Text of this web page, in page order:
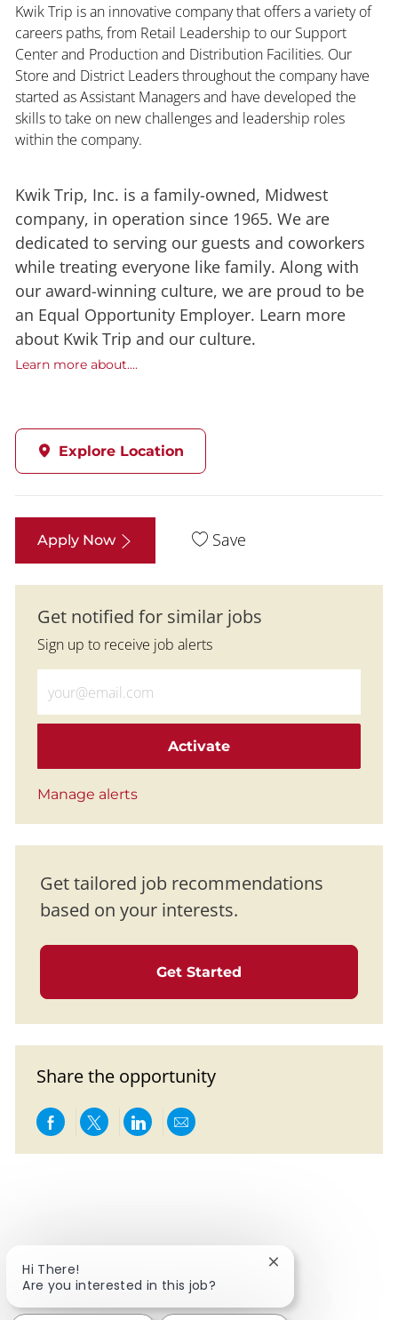
Kwik Trip is an innovative company that offers a variety of
careers paths, from Retail Leadership to our Support
Center and Production and Distribution Facilities. Our
Store and District Leaders throughout the company have
started as Assistant Managers and have developed the
skills to take on new challenges and leadership roles
within the company.
Kwik Trip, Inc. is a family-owned, Midwest
company, in operation since 1965. We are
dedicated to serving our guests and coworkers
while treating everyone like family. Along with
our award-winning culture, we are proud to be
an Equal Opportunity Employer. Learn more
about Kwik Trip and our culture.
Learn more about....
Explore Location
Apply Now Save
Get notified for similar jobs
Sign up to receive job alerts
Activate
Manage alerts
Get tailored job recommendations
based on your interests.
Get Started
Share the opportunity
Share via Facebook
Share via twitter
Share via LinkedIn
Share via email
Hi There!
Are you interested in this job?
Close chatbot